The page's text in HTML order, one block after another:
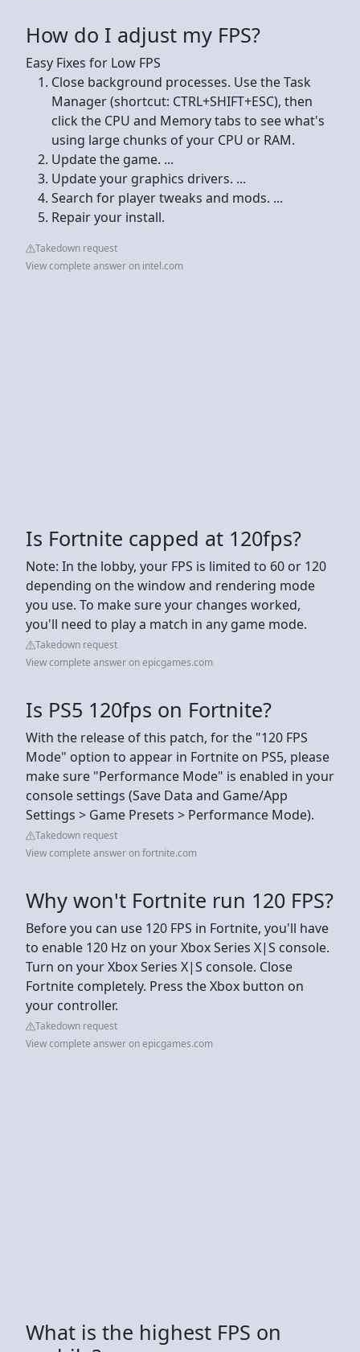
How do I adjust my FPS?
Easy Fixes for Low FPS
Close background processes. Use the Task
Manager (shortcut: CTRL+SHIFT+ESC), then
click the CPU and Memory tabs to see what's
using large chunks of your CPU or RAM.
Update the game. ...
Update your graphics drivers. ...
Search for player tweaks and mods. ...
Repair your install.
Takedown request
View complete answer on intel.com
Is Fortnite capped at 120fps?
Note: In the lobby, your FPS is limited to 60 or 120
depending on the window and rendering mode
you use. To make sure your changes worked,
you'll need to play a match in any game mode.
Takedown request
View complete answer on epicgames.com
Is PS5 120fps on Fortnite?
With the release of this patch, for the "120 FPS
Mode" option to appear in Fortnite on PS5, please
make sure "Performance Mode" is enabled in your
console settings (Save Data and Game/App
Settings > Game Presets > Performance Mode).
Takedown request
View complete answer on fortnite.com
Why won't Fortnite run 120 FPS?
Before you can use 120 FPS in Fortnite, you'll have
to enable 120 Hz on your Xbox Series X|S console.
Turn on your Xbox Series X|S console. Close
Fortnite completely. Press the Xbox button on
your controller.
Takedown request
View complete answer on epicgames.com
What is the highest FPS on